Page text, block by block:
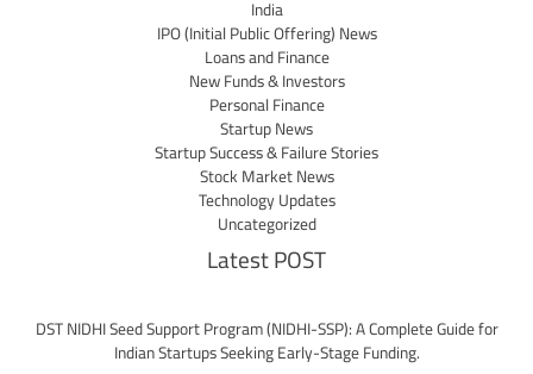
India
IPO (Initial Public Offering) News
Loans and Finance
New Funds & Investors
Personal Finance
Startup News
Startup Success & Failure Stories
Stock Market News
Technology Updates
Uncategorized
Latest POST
DST NIDHI Seed Support Program (NIDHI-SSP): A Complete Guide for
Indian Startups Seeking Early-Stage Funding.